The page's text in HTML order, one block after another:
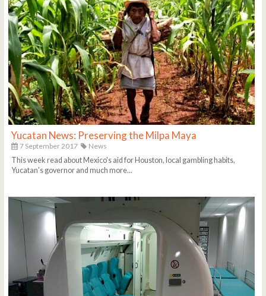
Yucatan News: Preserving the Milpa Maya
7 September 2017
News
This week read about Mexico's aid for Houston, local gambling habits,
Yucatan's governor and much more...